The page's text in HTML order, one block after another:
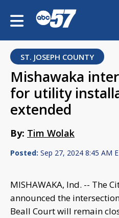
ST. JOSEPH COUNTY
Mishawaka
for utility
extended
By: Tim Wolak
Posted: Sep 27, 2024 8:45 AM
MISHAWAKA, Ind. -- The
announced the
Beall Court will remain